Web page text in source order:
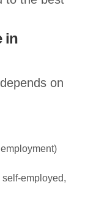
in
on
employed,